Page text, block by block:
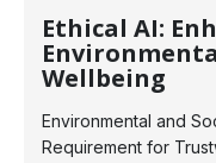
Ethical AI:
Wellbeing
Environmental and
Requirement for